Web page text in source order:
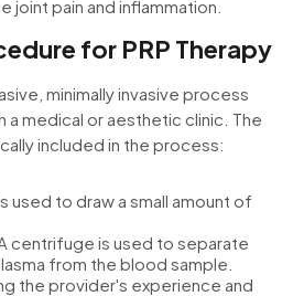
joint pain and inflammation.
for PRP Therapy
minimally invasive process
a medical or aesthetic clinic. The
included in the process:
used to draw a small amount of
centrifuge is used to separate
from the blood sample.
the provider's experience and